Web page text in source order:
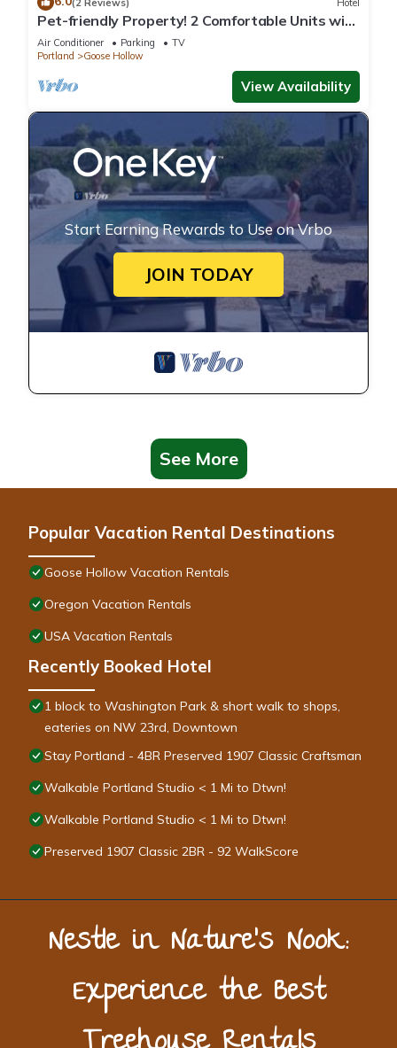
(2 Reviews) Hotel
Pet-friendly Property! 2 Comfortable Units with
Pop- Up Cinema!
Air Conditioner Parking
TV
Portland
Goose Hollow
View Availability
Start Earning Rewards to Use on Vrbo
JOIN TODAY
See More
Popular Vacation Rental Destinations
Goose Hollow Vacation Rentals
Oregon Vacation Rentals
USA Vacation Rentals
Recently Booked Hotel
1 block to Washington Park & short walk to shops,
eateries on NW 23rd, Downtown
Stay Portland - 4BR Preserved 1907 Classic Craftsman
Walkable Portland Studio < 1 Mi to Dtwn!
Walkable Portland Studio < 1 Mi to Dtwn!
Preserved 1907 Classic 2BR - 92 WalkScore
Nestle in Nature’s Nook:
Experience the Best